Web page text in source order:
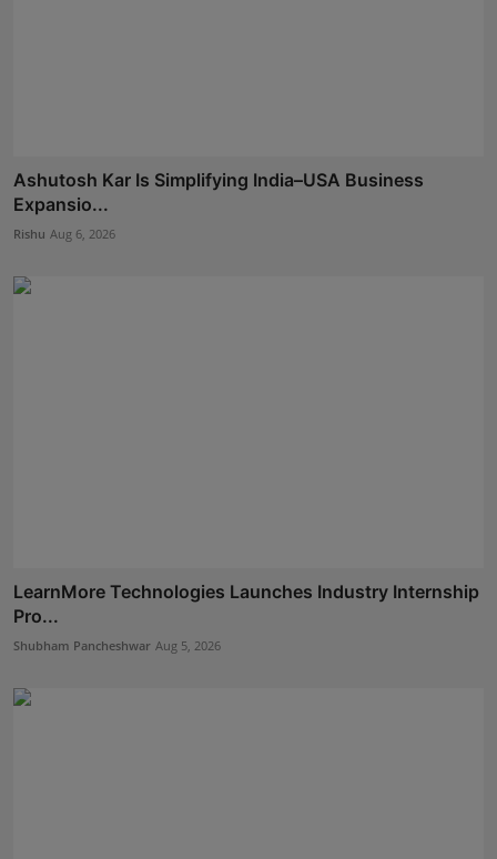
Ashutosh Kar Is Simplifying India–USA Business
Expansio...
Rishu Aug 6, 2026
LearnMore Technologies Launches Industry Internship
Pro...
Shubham Pancheshwar Aug 5, 2026